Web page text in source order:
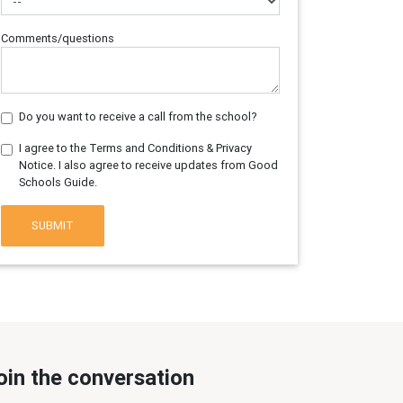
Comments/questions
Do you want to receive a call from the school?
I agree to the Terms and Conditions & Privacy
Notice. I also agree to receive updates from Good
Schools Guide.
SUBMIT
the conversation